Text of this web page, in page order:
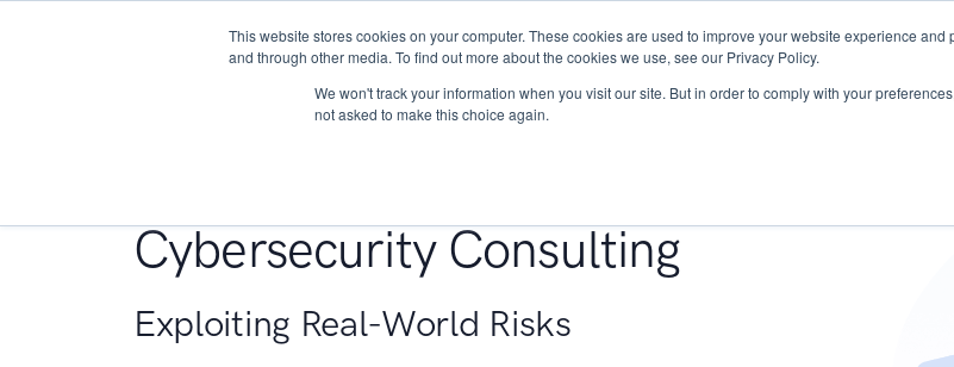
This website stores cookies on your computer. These cookies are used to improve your website experience
and through other media. To find out more about the cookies we use, see our Privacy Policy.
We won't track your information when you visit our site. But in order to comply with your
not asked to make this choice again.
About Services Research START -
Cybersecurity Consulting
Exploiting Real-World Risks